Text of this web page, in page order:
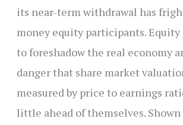
its near-term withdrawal has
money equity participants.
to foreshadow the real economy
danger that share market
measured by price to earnings
little ahead of themselves.